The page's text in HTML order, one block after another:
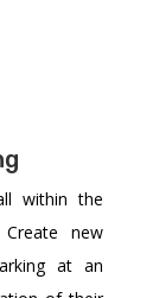
within the
new
at an